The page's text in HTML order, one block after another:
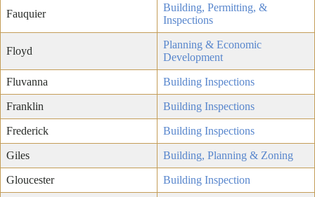
Fauquier
Building, Permitting, &
Inspections
Floyd
Planning & Economic
Development
Fluvanna Building Inspections
Franklin Building Inspections
Frederick Building Inspections
Giles Building, Planning & Zoning
Gloucester Building Inspection